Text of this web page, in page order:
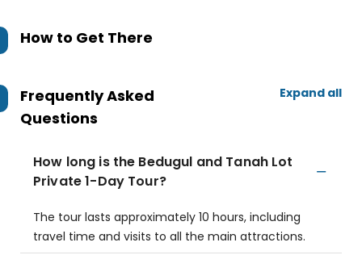
How to Get There
Frequently Asked
Questions
Expand all
How long is the Bedugul and Tanah Lot
Private 1-Day Tour?
The tour lasts approximately 10 hours, including
travel time and visits to all the main attractions.